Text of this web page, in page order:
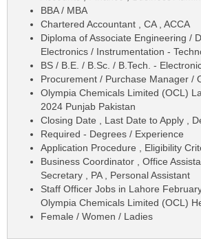
BBA / MBA
Chartered Accountant , CA , ACCA
Diploma of Associate Engineering /
Electronics / Instrumentation -
BS / B.E. / B.Sc. / B.Tech. -
Procurement / Purchase Manager /
Olympia Chemicals Limited (OCL)
2024 Punjab Pakistan
Closing Date , Last Date to Apply ,
Required - Degrees / Experience
Application Procedure , Eligibility
Business Coordinator , Office
Secretary , PA , Personal Assistant
Staff Officer Jobs in Lahore
Olympia Chemicals Limited (OCL)
Female / Women / Ladies